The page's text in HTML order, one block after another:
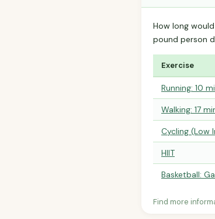
How long
pound person
Exercise
Running: 10
Walking: 17
Cycling (Low
HIIT
Basketball:
Find more